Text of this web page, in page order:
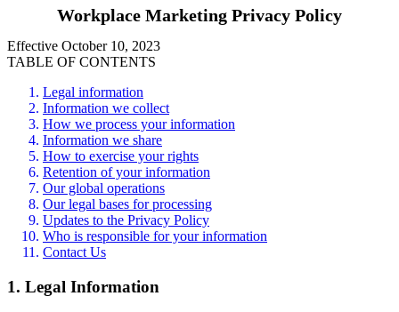
Workplace Marketing Privacy Policy
Effective October 10, 2023
TABLE OF CONTENTS
Legal information
Information we collect
How we process your information
Information we share
How to exercise your rights
Retention of your information
Our global operations
Our legal bases for processing
Updates to the Privacy Policy
Who is responsible for your information
Contact Us
1. Legal Information